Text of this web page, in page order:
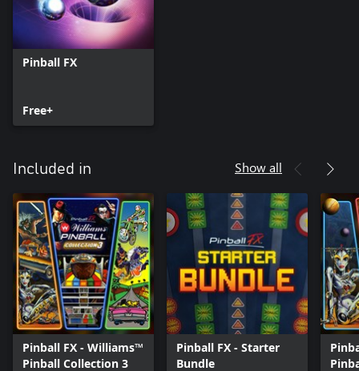
Pinball FX
Free+
Included in Show all
Pinball FX - Williams™
Pinball Collection 3
Pinball FX - Starter
Bundle